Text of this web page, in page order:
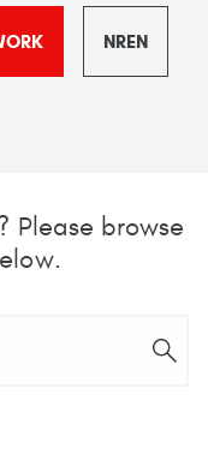
NREN
Please browse